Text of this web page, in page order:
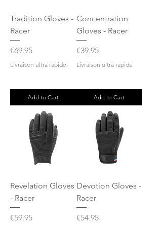
Tradition Gloves -
Racer
Price
€69.95
Livraison ultra rapide
Add to Cart
Concentration
Gloves - Racer
Price
€39.95
Livraison ultra rapide
Add to Cart
Revelation Gloves
- Racer
Price
€59.95
Devotion Gloves -
Racer
Price
€54.95